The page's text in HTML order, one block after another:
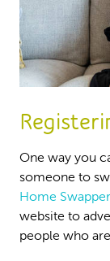
One way you
someone to
Home
website to
people who